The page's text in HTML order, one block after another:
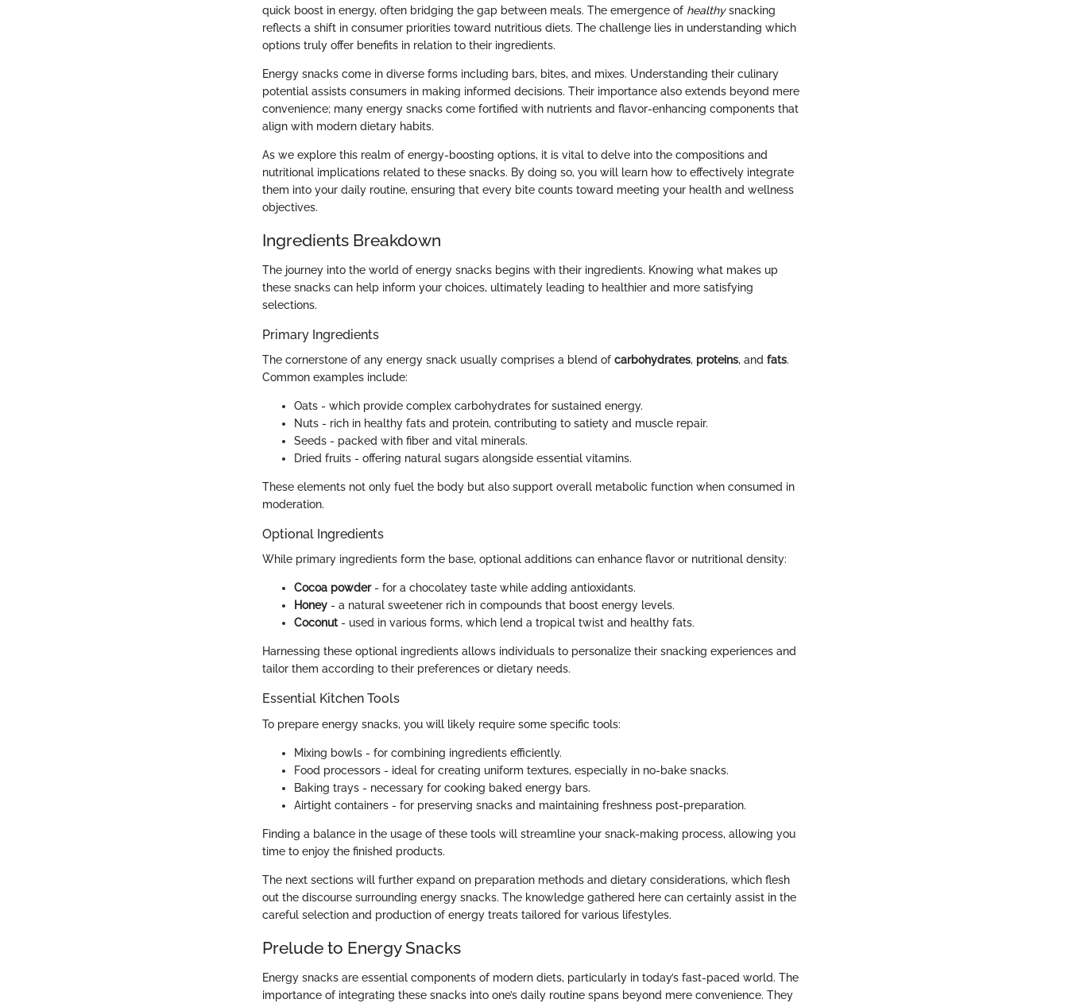
quick boost in energy, often bridging the gap between meals. The emergence of healthysnacking
reflects a shift in consumer priorities toward nutritious diets. The challenge lies in understanding which
options truly offer benefits in relation to their ingredients.
Energy snacks come in diverse forms including bars, bites, and mixes. Understanding their culinary
potential assists consumers in making informed decisions. Their importance also extends beyond mere
convenience; many energy snacks come fortified with nutrients and flavor-enhancing components that
align with modern dietary habits.
As we explore this realm of energy-boosting options, it is vital to delve into the compositions and
nutritional implications related to these snacks. By doing so, you will learn how to effectively integrate
them into your daily routine, ensuring that every bite counts toward meeting your health and wellness
objectives.
Ingredients Breakdown
The journey into the world of energy snacks begins with their ingredients. Knowing what makes up
these snacks can help inform your choices, ultimately leading to healthier and more satisfying
selections.
Primary Ingredients
The cornerstone of any energy snack usually comprises a blend of carbohydrates, proteins, and fats.
Common examples include:
Oats - which provide complex carbohydrates for sustained energy.
Nuts - rich in healthy fats and protein, contributing to satiety and muscle repair.
Seeds - packed with fiber and vital minerals.
Dried fruits - offering natural sugars alongside essential vitamins.
These elements not only fuel the body but also support overall metabolic function when consumed in
moderation.
Optional Ingredients
While primary ingredients form the base, optional additions can enhance flavor or nutritional density:
Cocoa powder- for a chocolatey taste while adding antioxidants.
Honey - a natural sweetener rich in compounds that boost energy levels.
Coconut- used in various forms, which lend a tropical twist and healthy fats.
Harnessing these optional ingredients allows individuals to personalize their snacking experiences and
tailor them according to their preferences or dietary needs.
Essential Kitchen Tools
To prepare energy snacks, you will likely require some specific tools:
Mixing bowls - for combining ingredients efficiently.
Food processors - ideal for creating uniform textures, especially in no-bake snacks.
Baking trays - necessary for cooking baked energy bars.
Airtight containers - for preserving snacks and maintaining freshness post-preparation.
Finding a balance in the usage of these tools will streamline your snack-making process, allowing you
time to enjoy the finished products.
The next sections will further expand on preparation methods and dietary considerations, which flesh
out the discourse surrounding energy snacks. The knowledge gathered here can certainly assist in the
careful selection and production of energy treats tailored for various lifestyles.
Prelude to Energy Snacks
Energy snacks are essential components of modern diets, particularly in today’s fast-paced world. The
importance of integrating these snacks into one’s daily routine spans beyond mere convenience. They